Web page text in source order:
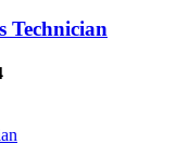
Technician